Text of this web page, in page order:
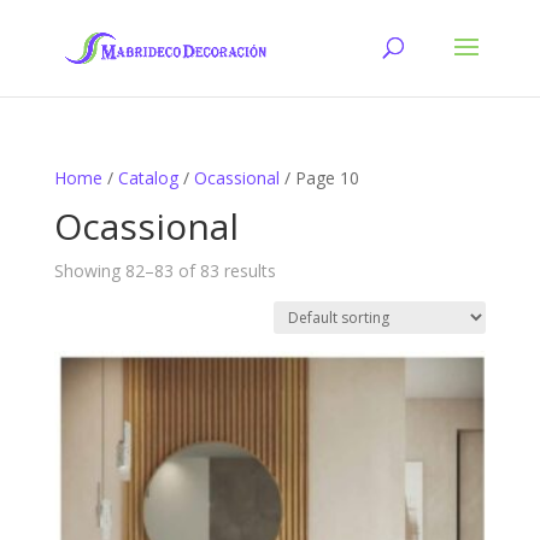
Home / Catalog/ Ocassional / Page 10
Ocassional
Showing 82–83 of 83 results